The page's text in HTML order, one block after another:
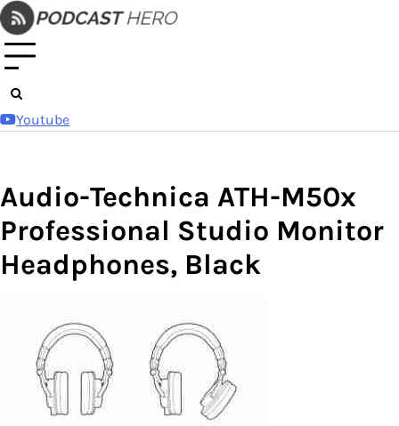
Skip
to
content
Youtube
Audio-Technica ATH-M50x
Professional Studio Monitor
Headphones, Black